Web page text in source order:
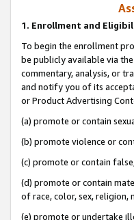
1. Enrollment and
To begin the enrollment
be publicly available via
commentary, analysis, or
and notify you of its
or Product Advertising
(a) promote or contain
(b) promote violence or
(c) promote or contain
(d) promote or contain
of race, color, sex, religion,
(e) promote or undertake